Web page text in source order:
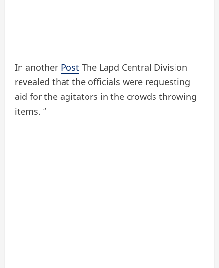
In another Post The Lapd Central Division
revealed that the officials were requesting
aid for the agitators in the crowds throwing
items. “